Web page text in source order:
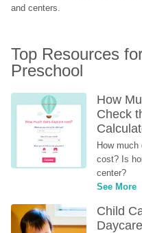
and centers.
Top Resources
Preschool
How
Check
How
cost? Is
center?
See More
Child